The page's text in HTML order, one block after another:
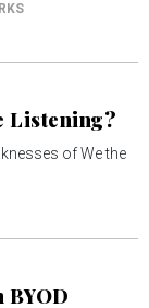
Listening?
of We the
BYOD